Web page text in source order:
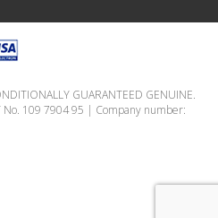
GUARANTEED GENUINE.
109 7904 95 | Company number: